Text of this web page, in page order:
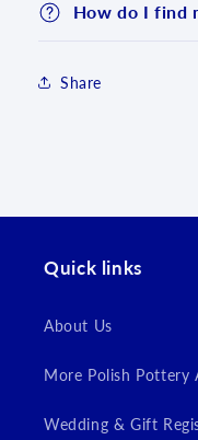
How do I find
Share
Quick links
About Us
More Polish Pottery
Wedding & Gift